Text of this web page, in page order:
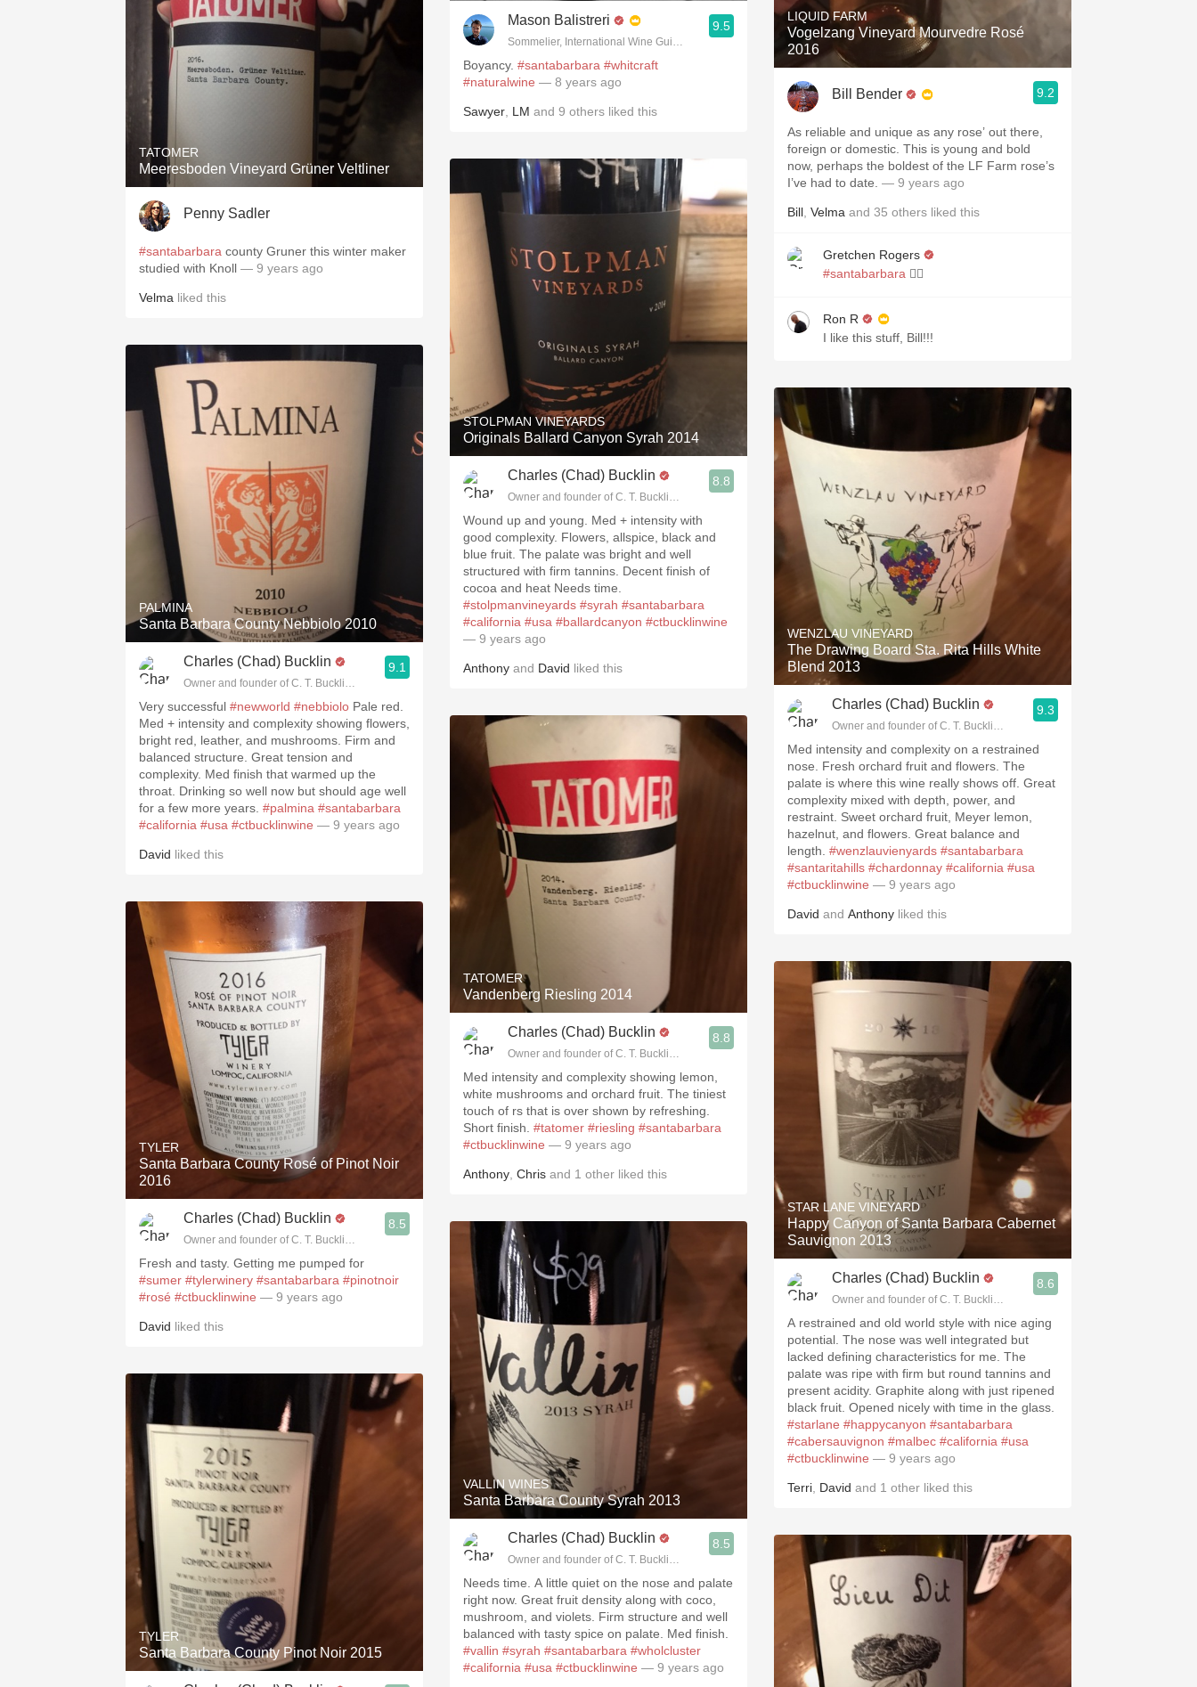
TATOMER
Meeresboden Vineyard Grüner Veltliner
Penny Sadler
#santabarbara county Gruner this winter maker
studied with Knoll — 9 years ago
Velma liked this
PALMINA
Santa Barbara County Nebbiolo 2010
Charles (Chad) Bucklin
Owner and founder of C. T. Bucklin Wine Advising
9.1
Very successful #newworld #nebbiolo
Med + intensity and complexity showing flowers,
bright red, leather, and mushrooms. Firm and
balanced structure. Great tension and
complexity. Med finish that warmed up the
throat. Drinking so well now but should age well
for a few more years. #palmina #santabarbara
#california #usa #ctbucklinwine — 9 years ago
David liked this
TYLER
Santa Barbara County Rosé of Pinot Noir
2016
Charles (Chad) Bucklin
Owner and founder of C. T. Bucklin Wine Advising
8.5
Fresh and tasty. Getting me pumped for
#sumer #tylerwinery #santabarbara #pinotnoir
#rosé #ctbucklinwine — 9 years ago
David liked this
TYLER
Santa Barbara County Pinot Noir 2015
Mason Balistreri
Sommelier, International Wine Guild; Balistreri Vineyard; Sales, Joy Wine and Spirits
9.5
Boyancy. #santabarbara #whitcraft
#naturalwine — 8 years ago
Sawyer LM and 9 others liked this
STOLPMAN VINEYARDS
Originals Ballard Canyon Syrah 2014
Charles (Chad) Bucklin
Owner and founder of C. T. Bucklin Wine Advising
8.8
Wound up and young. Med + intensity with
good complexity. Flowers, allspice, black and
blue fruit. The palate was bright and well
structured with firm tannins. Decent finish of
cocoa and heat Needs time.
#stolpmanvineyards #syrah #santabarbara
#california #usa #ballardcanyon #ctbucklinwine
— 9 years ago
Anthony and David liked this
TATOMER
Vandenberg Riesling 2014
Charles (Chad) Bucklin
Owner and founder of C. T. Bucklin Wine Advising
8.8
Med intensity and complexity showing lemon,
white mushrooms and orchard fruit. The tiniest
touch of rs that is over shown by refreshing.
Short finish. #tatomer #riesling #santabarbara
#ctbucklinwine — 9 years ago
Anthony Chris and 1 other liked this
VALLIN WINES
Santa Barbara County Syrah 2013
Charles (Chad) Bucklin
Owner and founder of C. T. Bucklin Wine Advising
8.5
Needs time. A little quiet on the nose and palate
right now. Great fruit density along with coco,
mushroom, and violets. Firm structure and well
balanced with tasty spice on palate. Med finish.
#vallin #syrah #santabarbara #wholcluster
#california #usa #ctbucklinwine — 9 years ago
LIQUID FARM
Vogelzang Vineyard Mourvedre Rosé
2016
Bill Bender 9.2
As reliable and unique as any rose’ out there,
foreign or domestic. This is young and bold
now, perhaps the boldest of the LF Farm rose’s
I’ve had to date. — 9 years ago
Bill Velma and 35 others liked this
Gretchen Rogers
#santabarbara 👌🏽
Ron R
I like this stuff, Bill!!!
WENZLAU VINEYARD
The Drawing Board Sta. Rita Hills White
Blend 2013
Charles (Chad) Bucklin
Owner and founder of C. T. Bucklin Wine Advising
9.3
Med intensity and complexity on a restrained
nose. Fresh orchard fruit and flowers. The
palate is where this wine really shows off. Great
complexity mixed with depth, power, and
restraint. Sweet orchard fruit, Meyer lemon,
hazelnut, and flowers. Great balance and
length. #wenzlauvienyards #santabarbara
#santaritahills #chardonnay #california #usa
#ctbucklinwine — 9 years ago
David and Anthony liked this
STAR LANE VINEYARD
Happy Canyon of Santa Barbara Cabernet
Sauvignon 2013
Charles (Chad) Bucklin
Owner and founder of C. T. Bucklin Wine Advising
8.6
A restrained and old world style with nice aging
potential. The nose was well integrated but
lacked defining characteristics for me. The
palate was ripe with firm but round tannins and
present acidity. Graphite along with just ripened
black fruit. Opened nicely with time in the glass.
#starlane #happycanyon #santabarbara
#cabersauvignon #malbec #california #usa
#ctbucklinwine — 9 years ago
Terri David and 1 other liked this